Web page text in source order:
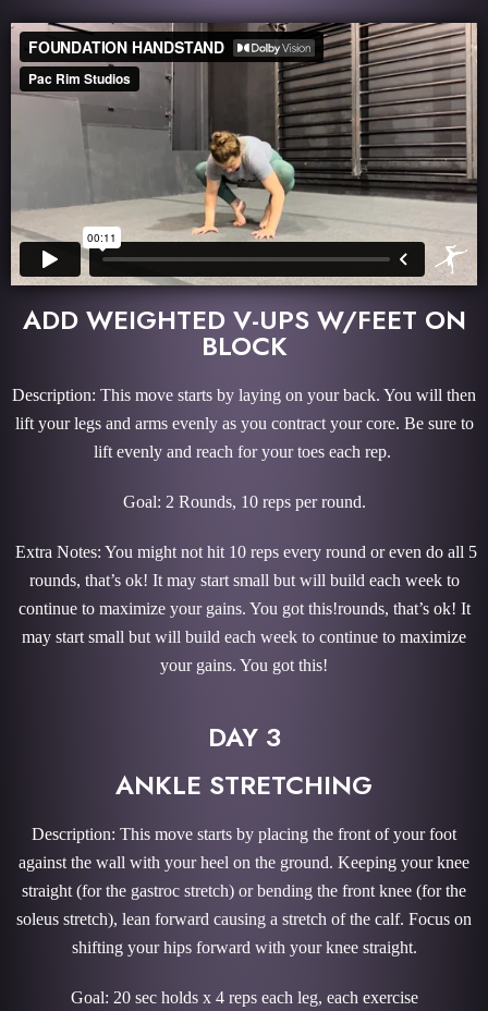
ADD WEIGHTED V-UPS W/FEET ON
BLOCK
Description: This move starts by laying on your back. You will then
lift your legs and arms evenly as you contract your core. Be sure to
lift evenly and reach for your toes each rep.
Goal: 2 Rounds, 10 reps per round.
Extra Notes: You might not hit 10 reps every round or even do all 5
rounds, that’s ok! It may start small but will build each week to
continue to maximize your gains. You got this!rounds, that’s ok! It
may start small but will build each week to continue to maximize
your gains. You got this!
DAY 3
ANKLE STRETCHING
Description: This move starts by placing the front of your foot
against the wall with your heel on the ground. Keeping your knee
straight (for the gastroc stretch) or bending the front knee (for the
soleus stretch), lean forward causing a stretch of the calf. Focus on
shifting your hips forward with your knee straight.
Goal: 20 sec holds x 4 reps each leg, each exercise